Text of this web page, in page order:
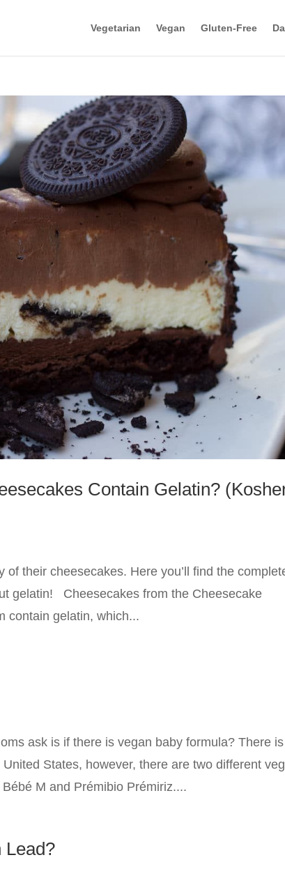
Vegetarian Vegan Gluten-Free
Contain Gelatin?
their cheesecakes. Here you’ll find the
gelatin! Cheesecakes from the Cheesecake
contain gelatin, which...
ask is if there is vegan baby formula? There
States, however, there are two different
M and Prémibio Prémiriz....
Lead?